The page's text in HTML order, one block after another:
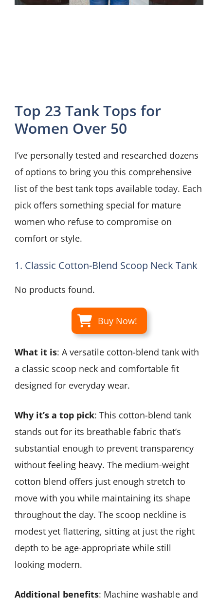
Top 23 Tank Tops for
Women Over 50
I’ve personally tested and researched dozens
of options to bring you this comprehensive
list of the best tank tops available today. Each
pick offers something special for mature
women who refuse to compromise on
comfort or style.
1. Classic Cotton-Blend Scoop Neck Tank
No products found.
Buy Now!
What it is: A versatile cotton-blend tank with
a classic scoop neck and comfortable fit
designed for everyday wear.
Why it’s a top pick: This cotton-blend tank
stands out for its breathable fabric that’s
substantial enough to prevent transparency
without feeling heavy. The medium-weight
cotton blend offers just enough stretch to
move with you while maintaining its shape
throughout the day. The scoop neckline is
modest yet flattering, sitting at just the right
depth to be age-appropriate while still
looking modern.
Additional benefits: Machine washable and